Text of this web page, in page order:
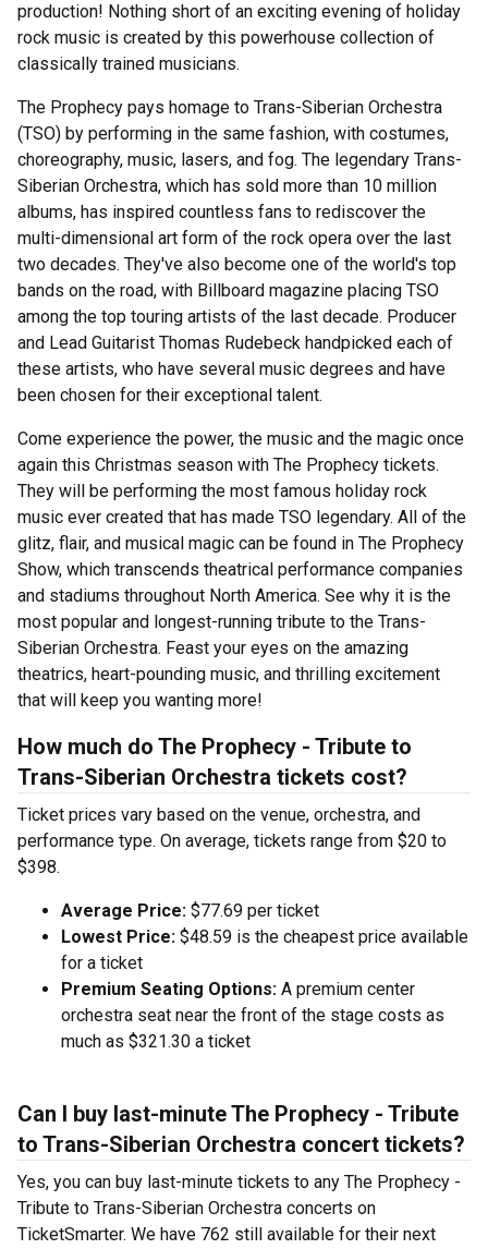
production! Nothing short of an exciting evening of holiday
rock music is created by this powerhouse collection of
classically trained musicians.
The Prophecy pays homage to Trans-Siberian Orchestra
(TSO) by performing in the same fashion, with costumes,
choreography, music, lasers, and fog. The legendary Trans-
Siberian Orchestra, which has sold more than 10 million
albums, has inspired countless fans to rediscover the
multi-dimensional art form of the rock opera over the last
two decades. They've also become one of the world's top
bands on the road, with Billboard magazine placing TSO
among the top touring artists of the last decade. Producer
and Lead Guitarist Thomas Rudebeck handpicked each of
these artists, who have several music degrees and have
been chosen for their exceptional talent.
Come experience the power, the music and the magic once
again this Christmas season with The Prophecy tickets.
They will be performing the most famous holiday rock
music ever created that has made TSO legendary. All of the
glitz, flair, and musical magic can be found in The Prophecy
Show, which transcends theatrical performance companies
and stadiums throughout North America. See why it is the
most popular and longest-running tribute to the Trans-
Siberian Orchestra. Feast your eyes on the amazing
theatrics, heart-pounding music, and thrilling excitement
that will keep you wanting more!
How much do The Prophecy - Tribute to
Trans-Siberian Orchestra tickets cost?
Ticket prices vary based on the venue, orchestra, and
performance type. On average, tickets range from $20 to
$398.
Average Price: $77.69 per ticket
Lowest Price: $48.59 is the cheapest price available
for a ticket
Premium Seating Options: A premium center
orchestra seat near the front of the stage costs as
much as $321.30 a ticket
Can I buy last-minute The Prophecy - Tribute
to Trans-Siberian Orchestra concert tickets?
Yes, you can buy last-minute tickets to any The Prophecy -
Tribute to Trans-Siberian Orchestra concerts on
TicketSmarter. We have 762 still available for their next